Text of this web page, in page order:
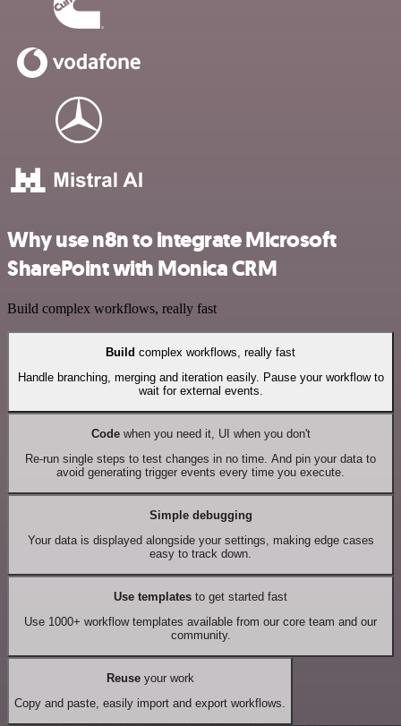
Why use n8n to integrate Microsoft
SharePoint with Monica CRM
Build complex workflows, really fast
Build complex workflows, really fast
Handle branching, merging and iteration easily. Pause your workflow to
wait for external events.
Codewhen you need it, UI when you don't
Re-run single steps to test changes in no time. And pin your data to
avoid generating trigger events every time you execute.
Simple debugging
Your data is displayed alongside your settings, making edge cases
easy to track down.
Use templates to get started fast
Use 1000+ workflow templates available from our core team and our
community.
Reuseyour work
Copy and paste, easily import and export workflows.